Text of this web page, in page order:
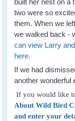
built her nest on a
two were so
them. When we
we walked back -
can view Larry
here.
If we had
another wonderful
If you would like
About Wild Bird
and enter your